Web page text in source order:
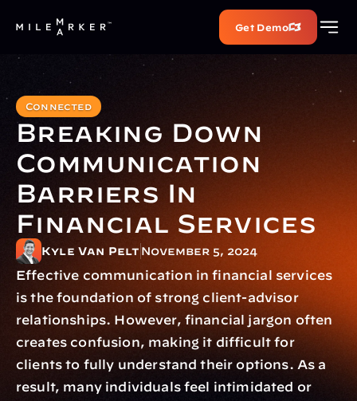
Get Demo
Connected
Breaking Down
Communication
Barriers In
Financial Services
Kyle Van Pelt November 5, 2024
Effective communication in financial services
is the foundation of strong client-advisor
relationships. However, financial jargon often
creates confusion, making it difficult for
clients to fully understand their options. As a
result, many individuals feel intimidated or